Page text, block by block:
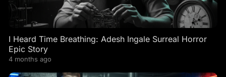
I Heard Time Breathing: Adesh Ingale Surreal Horror
Epic Story
4 months ago